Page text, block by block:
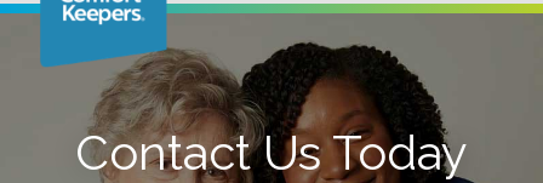
Contact Us Today